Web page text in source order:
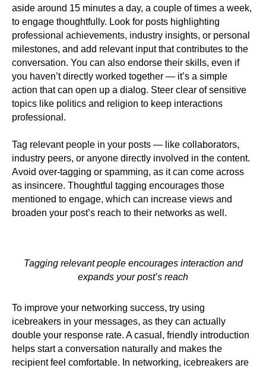
aside around 15 minutes a day, a couple of times a week,
to engage thoughtfully. Look for posts highlighting
professional achievements, industry insights, or personal
milestones, and add relevant input that contributes to the
conversation. You can also endorse their skills, even if
you haven’t directly worked together — it’s a simple
action that can open up a dialog. Steer clear of sensitive
topics like politics and religion to keep interactions
professional.
Tag relevant people in your posts — like collaborators,
industry peers, or anyone directly involved in the content.
Avoid over-tagging or spamming, as it can come across
as insincere. Thoughtful tagging encourages those
mentioned to engage, which can increase views and
broaden your post’s reach to their networks as well.
Tagging relevant people encourages interaction and
expands your post’s reach
To improve your networking success, try using
icebreakers in your messages, as they can actually
double your response rate. A casual, friendly introduction
helps start a conversation naturally and makes the
recipient feel comfortable. In networking, icebreakers are